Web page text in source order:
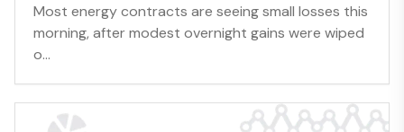
Most energy contracts are seeing small losses this
morning, after modest overnight gains were wiped
o...